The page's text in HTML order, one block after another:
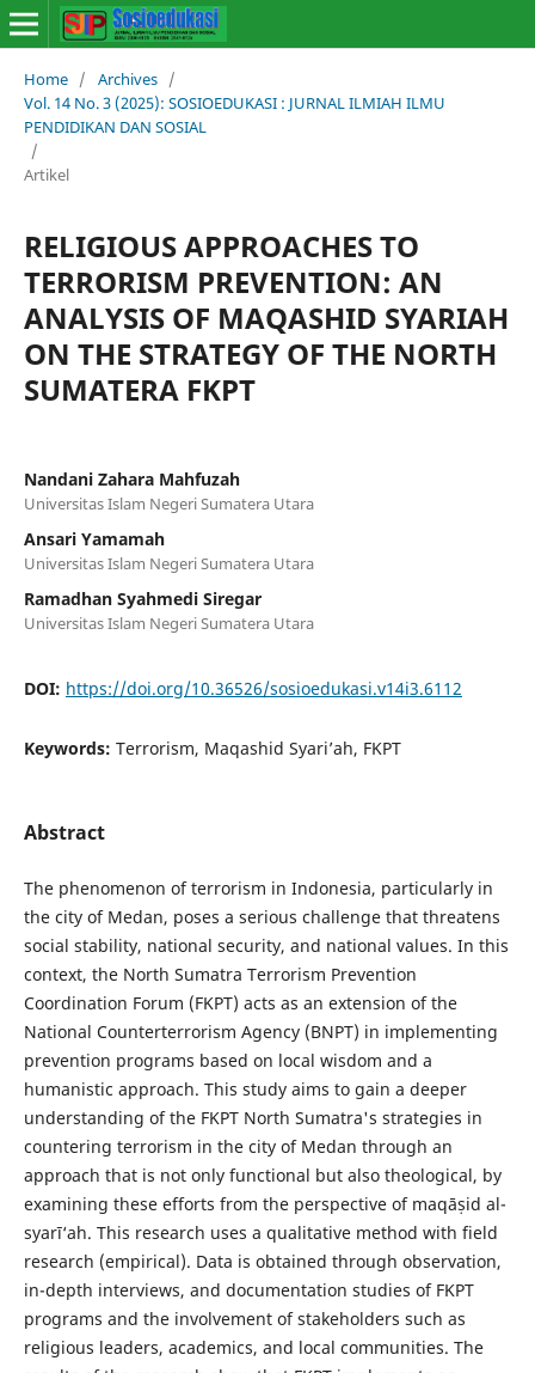
Home / Archives /
Vol. 14 No. 3 (2025): SOSIOEDUKASI : JURNAL ILMIAH ILMU
PENDIDIKAN DAN SOSIAL
/
Artikel
RELIGIOUS APPROACHES TO
TERRORISM PREVENTION: AN
ANALYSIS OF MAQASHID SYARIAH
ON THE STRATEGY OF THE NORTH
SUMATERA FKPT
Nandani Zahara Mahfuzah
Universitas Islam Negeri Sumatera Utara
Ansari Yamamah
Universitas Islam Negeri Sumatera Utara
Ramadhan Syahmedi Siregar
Universitas Islam Negeri Sumatera Utara
DOI: https://doi.org/10.36526/sosioedukasi.v14i3.6112
Keywords: Terrorism, Maqashid Syari’ah, FKPT
Abstract
The phenomenon of terrorism in Indonesia, particularly in
the city of Medan, poses a serious challenge that threatens
social stability, national security, and national values. In this
context, the North Sumatra Terrorism Prevention
Coordination Forum (FKPT) acts as an extension of the
National Counterterrorism Agency (BNPT) in implementing
prevention programs based on local wisdom and a
humanistic approach. This study aims to gain a deeper
understanding of the FKPT North Sumatra's strategies in
countering terrorism in the city of Medan through an
approach that is not only functional but also theological, by
examining these efforts from the perspective of maqāṣid al-
syarī‘ah. This research uses a qualitative method with field
research (empirical). Data is obtained through observation,
in-depth interviews, and documentation studies of FKPT
programs and the involvement of stakeholders such as
religious leaders, academics, and local communities. The